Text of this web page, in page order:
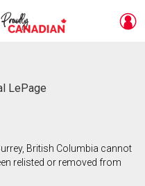
LePage
British Columbia cannot
relisted or removed from